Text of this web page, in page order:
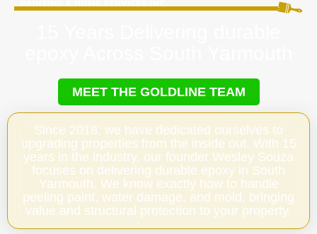
MEET THE GOLDLINE TEAM
Since 2018, we have dedicated ourselves to
upgrading properties from the inside out. With 15
years in the industry, our founder Wesley Souza
focuses on delivering durable epoxy in South
Yarmouth. We know exactly how to handle
peeling paint, water damage, and mold, bringing
value and structural protection to your property.